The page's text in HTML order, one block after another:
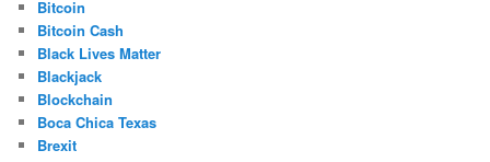
Bitcoin
Bitcoin Cash
Black Lives Matter
Blackjack
Blockchain
Boca Chica Texas
Brexit